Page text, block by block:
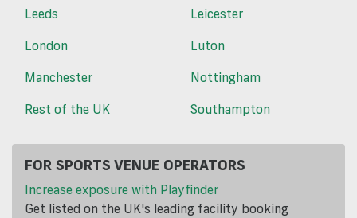
Leeds
Leicester
London
Luton
Manchester
Nottingham
Rest of the UK
Southampton
FOR SPORTS VENUE OPERATORS
Increase exposure with Playfinder
Get listed on the UK's leading facility booking